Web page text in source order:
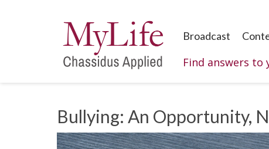
Broadcast
Find answers to
Bullying: An Opportunity,